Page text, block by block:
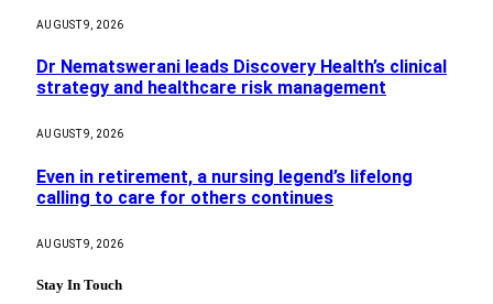
AUGUST 9, 2026
Dr Nematswerani leads Discovery Health’s clinical
strategy and healthcare risk management
AUGUST 9, 2026
Even in retirement, a nursing legend’s lifelong
calling to care for others continues
AUGUST 9, 2026
Stay In Touch